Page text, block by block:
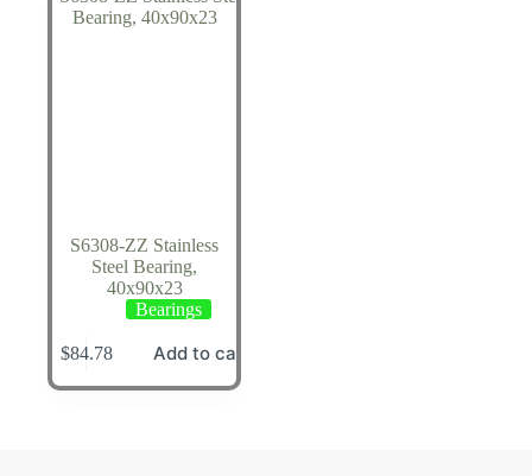
S6308-ZZ Stainless
Steel Bearing,
40x90x23
Bearings
$84.78 Add to cart